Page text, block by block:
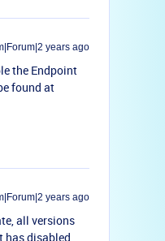
years ago
the Endpoint
found at
years ago
all versions
has disabled